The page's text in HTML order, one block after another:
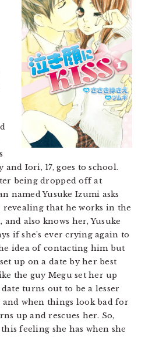
Iori, 17, goes to school.
being dropped off at
named Yusuke Izumi asks
revealing that he works in the
also knows her, Yusuke
if she’s ever crying again to
idea of contacting him but
up on a date by her best
the guy Megu set her up
turns out to be a lesser
and when things look bad for
up and rescues her. So,
feeling she has when she